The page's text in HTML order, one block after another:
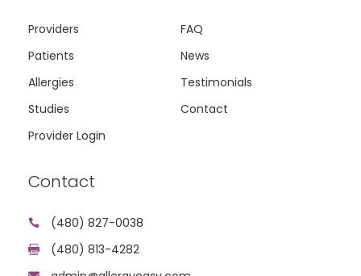
Providers
Patients
Allergies
Studies
Provider Login
FAQ
News
Testimonials
Contact
Contact
 (480) 827-0038
 (480) 813-4282